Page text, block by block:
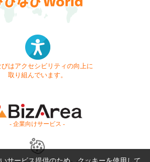
びはアクセシビリティの向上に
取り組んでいます。
- 企業向けサービス -